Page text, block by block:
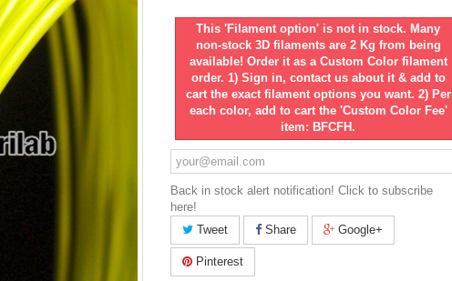
This 'Filament option' is not in stock. Many
non-stock 3D filaments are 2 Kg from being
available! Order it as a Custom Color filament
order. 1) Sign in, contact us about it & add to
cart the exact filament options you want. 2) Per
each color, add to cart the 'Custom Color Fee'
item: BFCFH.
Back in stock alert notification! Click to subscribe
here!
Tweet
Share Google+
Pinterest